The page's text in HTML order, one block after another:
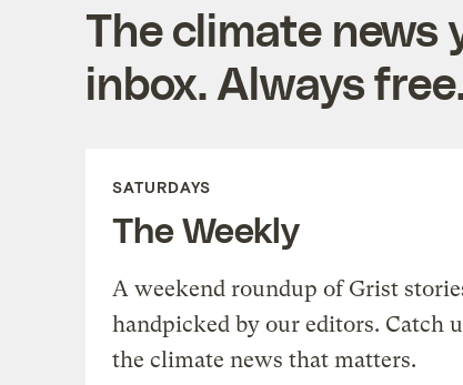
The climate news
inbox. Always
SATURDAYS
The Weekly
A weekend roundup of Grist
handpicked by our editors. Catch
the climate news that matters.